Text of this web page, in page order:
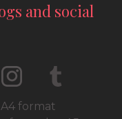
and social
format